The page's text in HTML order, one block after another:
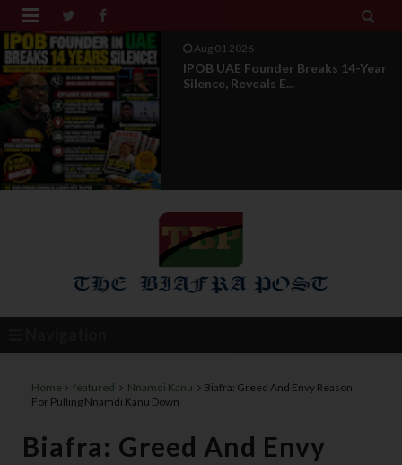
 
Aug 01 2026
IPOB UAE Founder Breaks 14-Year
Silence, Reveals E...
Home featured Nnamdi Kanu
Biafra: Greed And Envy Reason
For Pulling Nnamdi Kanu Down
Biafra: Greed And Envy